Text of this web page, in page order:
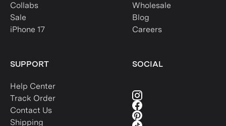
Collabs
Sale
iPhone 17
Wholesale
Blog
Careers
SUPPORT
Help Center
Track Order
Contact Us
Shipping
SOCIAL